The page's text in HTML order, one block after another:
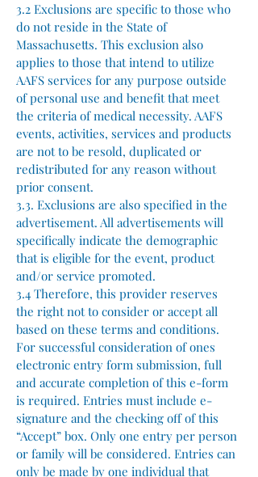
3.2 Exclusions are specific to those who
do not reside in the State of
Massachusetts. This exclusion also
applies to those that intend to utilize
AAFS services for any purpose outside
of personal use and benefit that meet
the criteria of medical necessity. AAFS
events, activities, services and products
are not to be resold, duplicated or
redistributed for any reason without
prior consent.
3.3. Exclusions are also specified in the
advertisement. All advertisements will
specifically indicate the demographic
that is eligible for the event, product
and/or service promoted.
3.4 Therefore, this provider reserves
the right not to consider or accept all
based on these terms and conditions.
For successful consideration of ones
electronic entry form submission, full
and accurate completion of this e-form
is required. Entries must include e-
signature and the checking off of this
“Accept” box. Only one entry per person
or family will be considered. Entries can
only be made by one individual that